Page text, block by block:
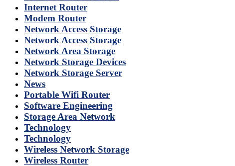
Internet Router
Modem Router
Network Access Storage
Network Access Storage
Network Area Storage
Network Storage Devices
Network Storage Server
News
Portable Wifi Router
Software Engineering
Storage Area Network
Technology
Technology
Wireless Network Storage
Wireless Router